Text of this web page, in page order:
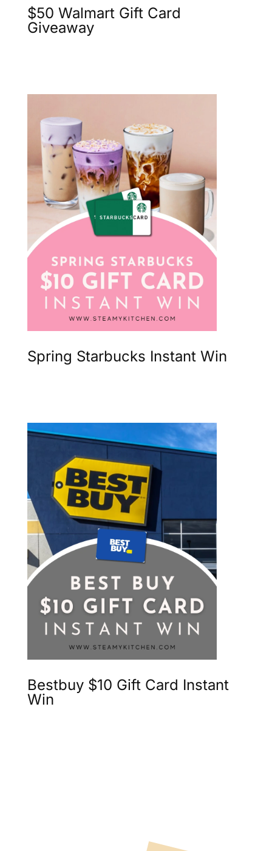
$50 Walmart Gift Card
Giveaway
Spring Starbucks Instant Win
Bestbuy $10 Gift Card Instant
Win